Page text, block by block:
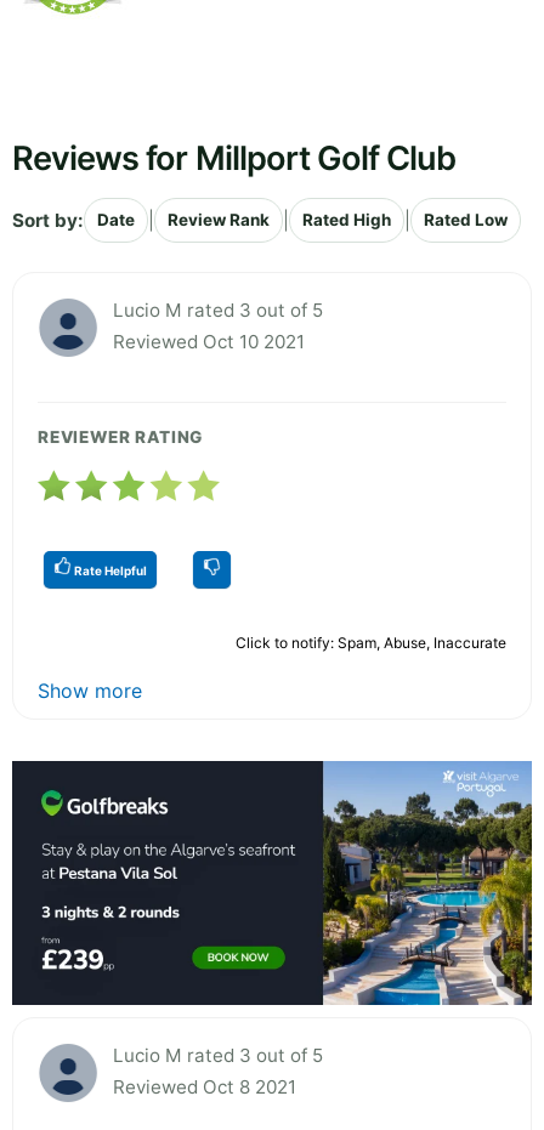
Reviews for Millport Golf Club
Sort by: Date Review Rank Rated High Rated Low
Lucio M rated 3 out of 5
Reviewed Oct 10 2021
REVIEWER RATING
Rate Helpful
Click to notify: Spam, Abuse, Inaccurate
Show more
Lucio M rated 3 out of 5
Reviewed Oct 8 2021